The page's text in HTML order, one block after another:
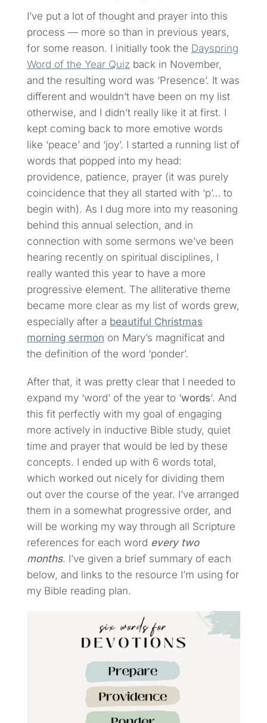
I’ve put a lot of thought and prayer into this
process — more so than in previous years,
for some reason. I initially took the Dayspring
Word of the Year Quiz back in November,
and the resulting word was ‘Presence’. It was
different and wouldn’t have been on my list
otherwise, and I didn’t really like it at first. I
kept coming back to more emotive words
like ‘peace’ and ‘joy’. I started a running list of
words that popped into my head:
providence, patience, prayer (it was purely
coincidence that they all started with ‘p’… to
begin with). As I dug more into my reasoning
behind this annual selection, and in
connection with some sermons we’ve been
hearing recently on spiritual disciplines, I
really wanted this year to have a more
progressive element. The alliterative theme
became more clear as my list of words grew,
especially after a beautiful Christmas
morning sermon on Mary’s magnificat and
the definition of the word ‘ponder’.
After that, it was pretty clear that I needed to
expand my ‘word’ of the year to ‘words‘. And
this fit perfectly with my goal of engaging
more actively in inductive Bible study, quiet
time and prayer that would be led by these
concepts. I ended up with 6 words total,
which worked out nicely for dividing them
out over the course of the year. I’ve arranged
them in a somewhat progressive order, and
will be working my way through all Scripture
references for each word every two
months. I’ve given a brief summary of each
below, and links to the resource I’m using for
my Bible reading plan.